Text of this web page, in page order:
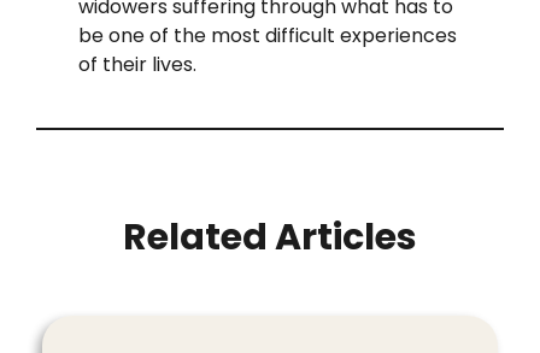
widowers suffering through what has to
be one of the most difficult experiences
of their lives.
Related Articles